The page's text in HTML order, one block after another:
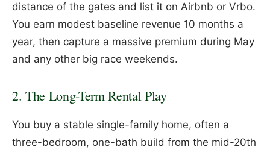
distance of the gates and list it on Airbnb or Vrbo.
You earn modest baseline revenue 10 months a
year, then capture a massive premium during May
and any other big race weekends.
2. The Long-Term Rental Play
You buy a stable single-family home, often a
three-bedroom, one-bath build from the mid-20th